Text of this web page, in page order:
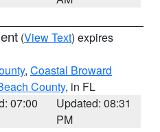
(View Text) expires
, Coastal Broward
County, in FL
07:00
Updated: 08:31
PM